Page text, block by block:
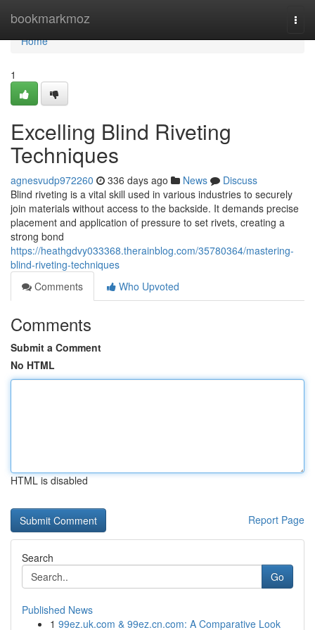
bookmarkmoz
Home
Home
1
Excelling Blind Riveting
Techniques
agnesvudp972260 336 days ago News
Discuss
Blind riveting is a vital skill used in various industries to securely
join materials without access to the backside. It demands precise
placement and application of pressure to set rivets, creating a
strong bond
https://heathgdvy033368.therainblog.com/35780364/mastering-
blind-riveting-techniques
Comments
Who Upvoted
Comments
Submit a Comment
No HTML
HTML is disabled
Report Page
Search
Go
Published News
1 99ez.uk.com & 99ez.cn.com: A Comparative Look